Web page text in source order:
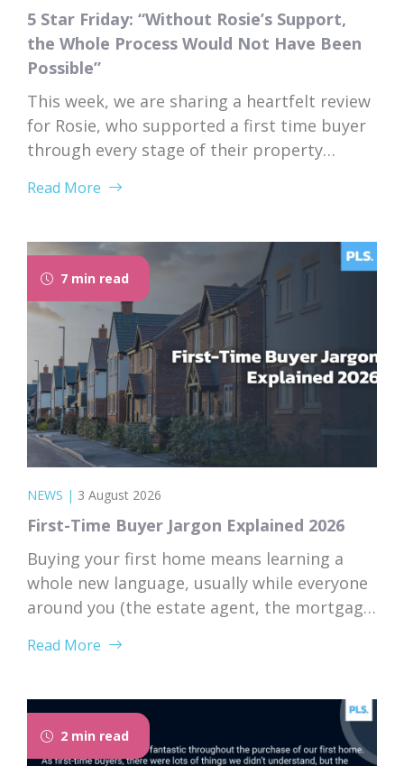
5 Star Friday: “Without Rosie’s Support,
the Whole Process Would Not Have Been
Possible”
This week, we are sharing a heartfelt review
for Rosie, who supported a first time buyer
through every stage of their property
completion, Rosie’s dedication, expertise,
on her client. “I would like to thank Rosie for
the exceptional service and support she...
Read More
7 min read
NEWS | 3 August 2026
First-Time Buyer Jargon Explained 2026
Buying your first home means learning a
whole new language, usually while everyone
around you (the estate agent, the mortgage
forgets that you don’t. Nodding along when
searches” is practically a first-time buyer
rite of passage. Whether you’re just starting
to browse...
Read More
2 min read